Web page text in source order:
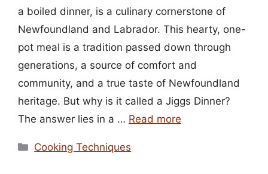
a boiled dinner, is a culinary cornerstone of
Newfoundland and Labrador. This hearty, one-
pot meal is a tradition passed down through
generations, a source of comfort and
community, and a true taste of Newfoundland
heritage. But why is it called a Jiggs Dinner?
The answer lies in a … Read more
Categories
Cooking Techniques